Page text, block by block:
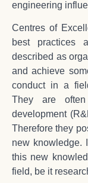
engineering
Centres of
best practices
described as
and achieve
conduct in a
They are
development
Therefore they
new knowledge.
this new
field, be it